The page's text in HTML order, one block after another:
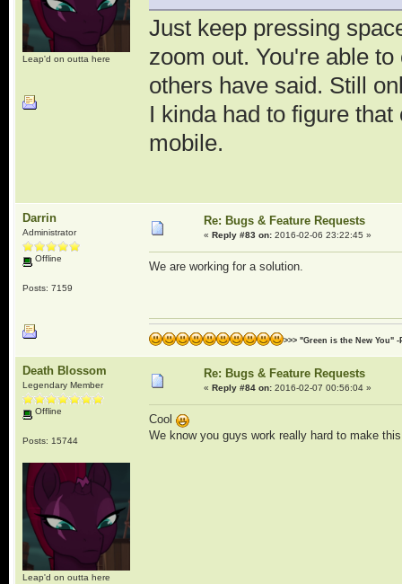
Leap'd on outta here
Just keep pressing
zoom out. You're able
others have said. Still
I kinda had to figure
mobile.
Darrin
Administrator
Offline
Posts: 7159
Re: Bugs & Feature Requests
« Reply #83 on:2016-02-06 23:22:45 »
We are working for a solution.
>>> "Green is the New You" -
Death Blossom
Legendary Member
Offline
Posts: 15744
Leap'd on outta here
Re: Bugs & Feature Requests
« Reply #84 on:2016-02-07 00:56:04 »
Cool
We know you guys work really hard to make